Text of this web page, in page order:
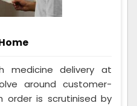
medicine delivery at
around customer-
order is scrutinised by